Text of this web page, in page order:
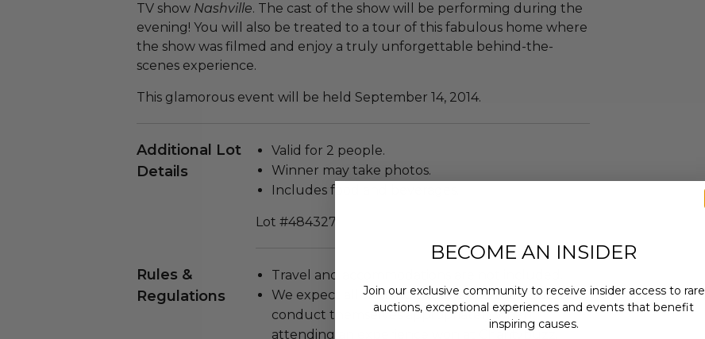
TV show Nashville. The cast of the show will be performing during the
evening! You will also be treated to a tour of this fabulous home where
the show was filmed and enjoy a truly unforgettable behind-the-
scenes experience.
This glamorous event will be held September 14, 2014.
Additional Lot
Details
Valid for 2 people.
Winner may take photos.
Includes food and beverages.
Lot #484327
Rules &
Regulations
Travel and accommodations are not included.
We expect all winning bidders and their guests to
conduct themselves appropriately when
attending an experience won at Charitybuzz.
BECOME AN INSIDER
Join our exclusive community to receive insider access to rare
auctions, exceptional experiences and events that benefit
inspiring causes.